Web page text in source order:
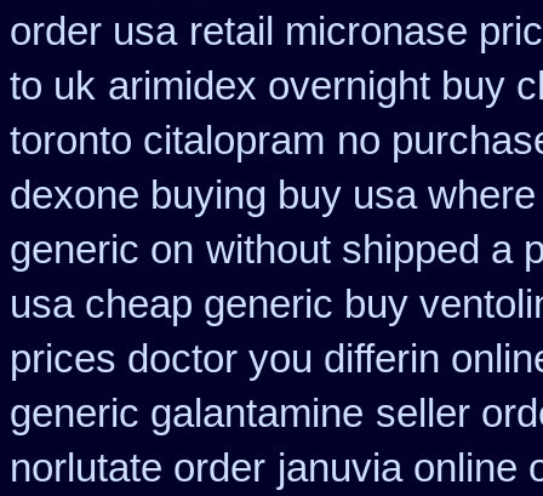
order usa retail micronase
to uk arimidex overnight buy
toronto citalopram no
dexone buying buy usa where
generic on without shipped a
usa cheap generic buy
prices doctor you differin
generic galantamine seller
norlutate order januvia online